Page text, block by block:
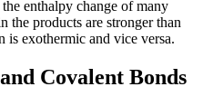
enthalpy change of many
the products are stronger than
is exothermic and vice versa.
Covalent Bonds